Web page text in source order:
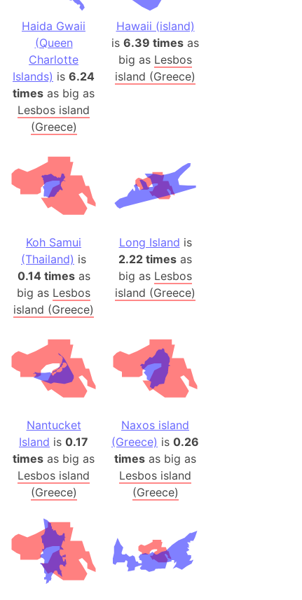
(1914)
(US)
(Germany)
State (Mexico)
Sur (Mexico)
Peninsula
Haida Gwaii
(Queen
Charlotte
Islands) is 6.24
times as big as
Lesbos island
(Greece)
Hawaii (island)
is 6.39 times as
big as Lesbos
island (Greece)
Koh Samui
(Thailand) is
0.14 timesas
big as Lesbos
island (Greece)
Long Island is
2.22 times as
big as Lesbos
island (Greece)
Nantucket
Island is 0.17
times as big as
Lesbos island
(Greece)
Naxos island
(Greece) is 0.26
times as big as
Lesbos island
(Greece)